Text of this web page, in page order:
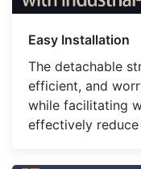
Easy Installation
The detachable
efficient, and
while facilitating
effectively